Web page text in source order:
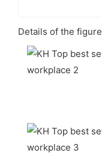
Details of the figure